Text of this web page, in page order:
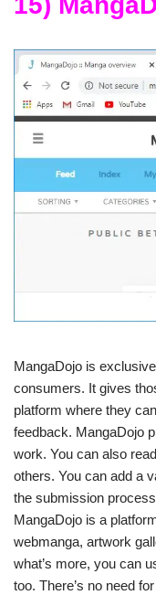
MangaDojo is
consumers. It gives
platform where they
feedback. MangaDojo
work. You can also
others. You can add a
the submission
MangaDojo is a
webmanga, artwork
what’s more, you can
too. There’s no need